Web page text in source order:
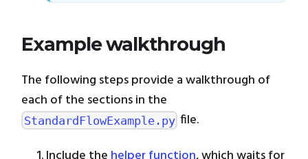
Example walkthrough
The following steps provide a walkthrough of
each of the sections in the
StandardFlowExample.py file.